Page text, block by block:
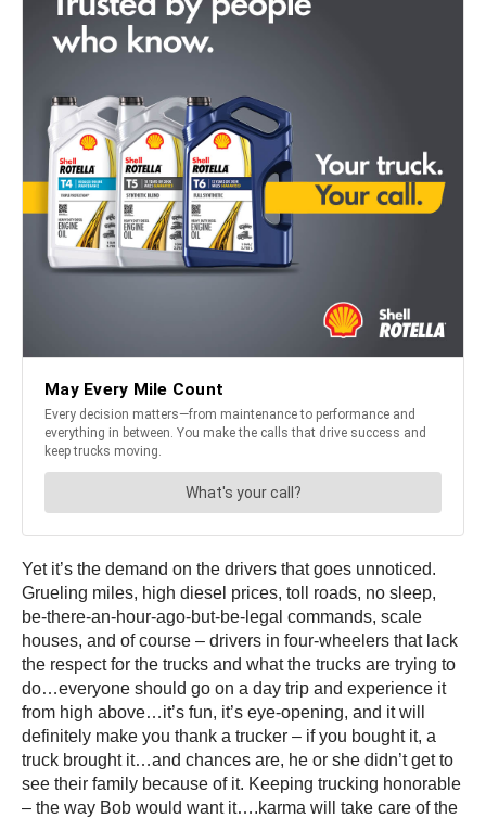
Yet it’s the demand on the drivers that goes unnoticed.
Grueling miles, high diesel prices, toll roads, no sleep,
be-there-an-hour-ago-but-be-legal commands, scale
houses, and of course – drivers in four-wheelers that lack
the respect for the trucks and what the trucks are trying to
do…everyone should go on a day trip and experience it
from high above…it’s fun, it’s eye-opening, and it will
definitely make you thank a trucker – if you bought it, a
truck brought it…and chances are, he or she didn’t get to
see their family because of it. Keeping trucking honorable
– the way Bob would want it….karma will take care of the